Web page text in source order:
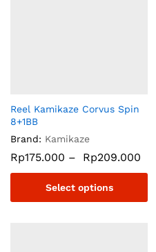
Reel Kamikaze Corvus Spin
8+1BB
Brand: Kamikaze
Rp175.000 – Rp209.000
Select options